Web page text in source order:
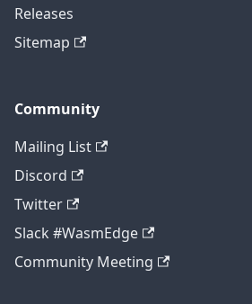
Releases
Sitemap
Community
Mailing List
Discord
Twitter
Slack #WasmEdge
Community Meeting